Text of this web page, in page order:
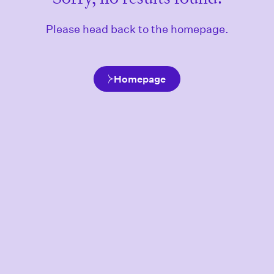
Please head back to the homepage.
Homepage